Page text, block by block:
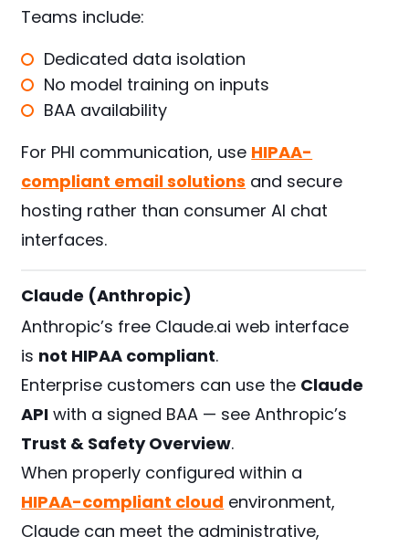
Teams include:
Dedicated data isolation
No model training on inputs
BAA availability
For PHI communication, use HIPAA-
compliant email solutions and secure
hosting rather than consumer AI chat
interfaces.
Claude (Anthropic)
Anthropic’s free Claude.ai web interface
is not HIPAA compliant.
Enterprise customers can use the Claude
API with a signed BAA — see Anthropic’s
Trust & Safety Overview.
When properly configured within a
HIPAA-compliant cloud environment,
Claude can meet the administrative,